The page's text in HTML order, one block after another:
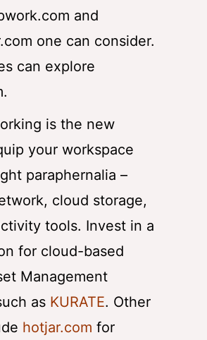
and
one can consider.
can explore
.
is the new
your workspace
paraphernalia –
cloud storage,
tools. Invest in a
for cloud-based
Management
as KURATE. Other
hotjar.com for